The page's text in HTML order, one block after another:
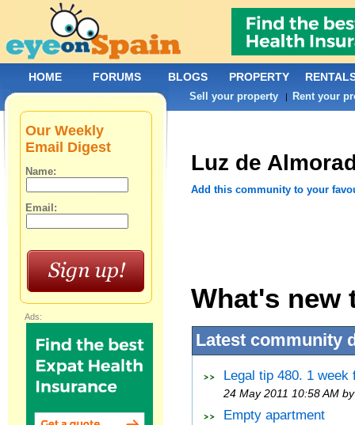
Luz de
Add this community to your
What's new
Latest community
Legal tip 480. 1
24 May 2011 10:58 AM
Empty apartment
Our Weekly
Email Digest
Name:
Email:
Ads:
HOME FORUMS BLOGS PROPERTY
Sell your property | Rent your